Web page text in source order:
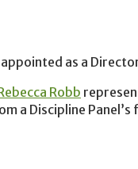
appointed as a
Robb
a Discipline